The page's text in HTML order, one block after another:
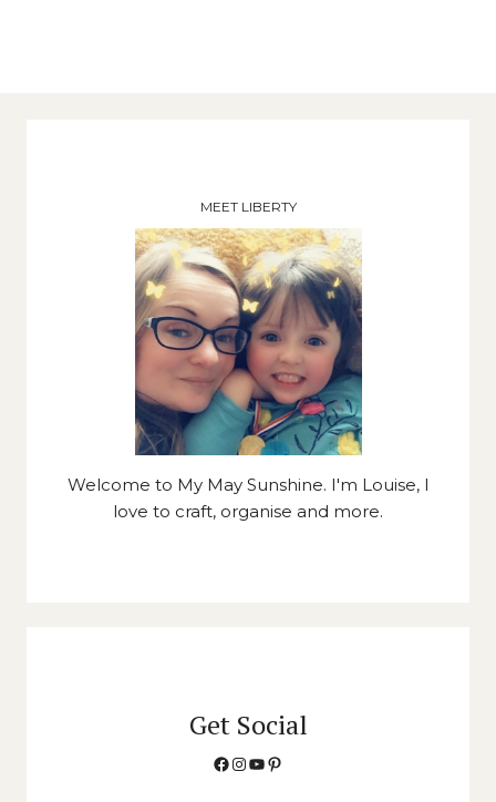
MEET LIBERTY
Welcome to My May Sunshine. I'm Louise, I
love to craft, organise and more.
Get Social
Facebook
Instagram
YouTube
Pinterest